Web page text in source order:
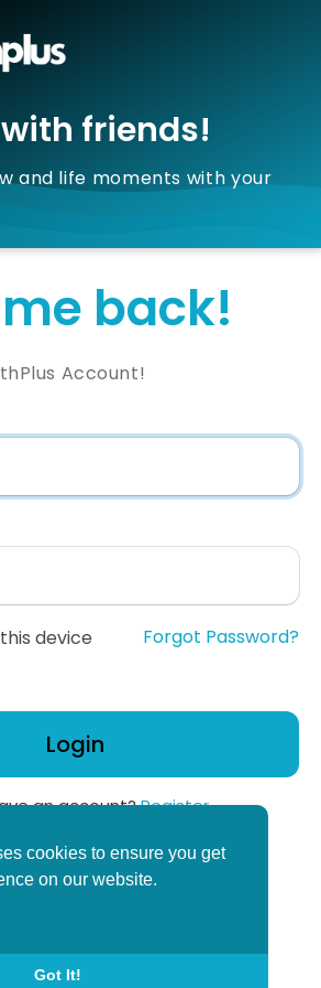
cookies to ensure you get
on our website.
Got It!
friends!
and life moments with your
back!
Account!
device Forgot Password?
Login
an account?Register
Corper Account